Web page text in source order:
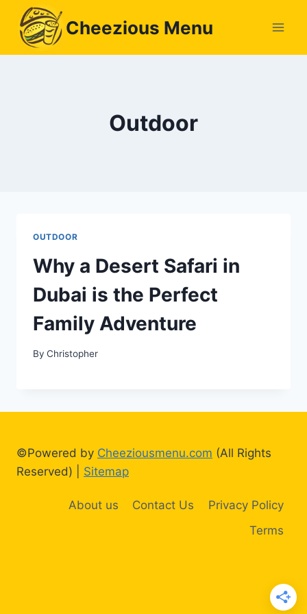
content
Cheezious Menu
Outdoor
OUTDOOR
Why a Desert Safari in
Dubai is the Perfect
Family Adventure
By Christopher
©Powered by Cheeziousmenu.com (All Rights
Reserved) | Sitemap
About us Contact Us
Privacy Policy
Terms